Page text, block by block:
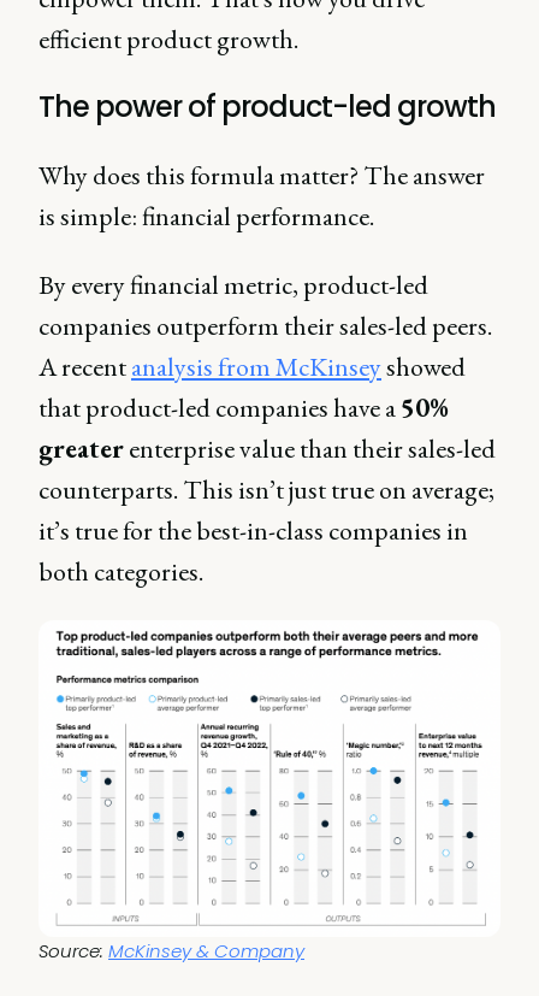
efficient product growth.
The power of product-led growth
Why does this formula matter? The answer
is simple: financial performance.
By every financial metric, product-led
companies outperform their sales-led peers.
A recentanalysis from McKinseyshowed
that product-led companies have a50%
greaterenterprise value than their sales-led
counterparts. This isn’t just true on average;
it’s true for the best-in-class companies in
both categories.
Source: McKinsey & Company